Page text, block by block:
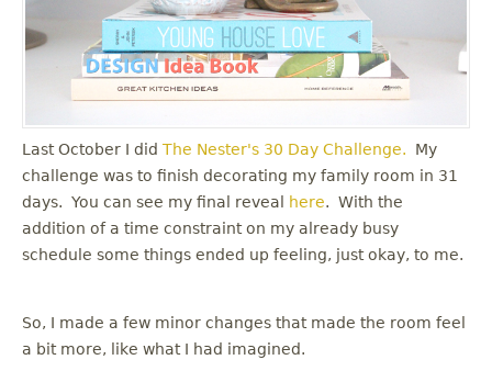
Last October I did The Nester's 30 Day Challenge. My
challenge was to finish decorating my family room in 31
days. You can see my final reveal
here. With the
addition of a time constraint on my already busy
schedule some things ended up feeling, just okay, to me.
So, I made a few minor changes that made the room feel
a bit more, like what I had imagined.